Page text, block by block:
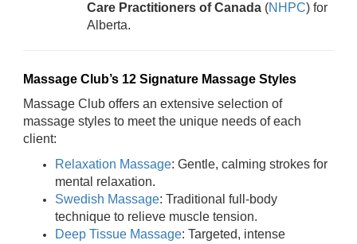
Care Practitioners of Canada (NHPC) for
Alberta.
Massage Club’s 12 Signature Massage Styles
Massage Club offers an extensive selection of
massage styles to meet the unique needs of each
client:
Relaxation Massage: Gentle, calming strokes for
mental relaxation.
Swedish Massage: Traditional full-body
technique to relieve muscle tension.
Deep Tissue Massage: Targeted, intense